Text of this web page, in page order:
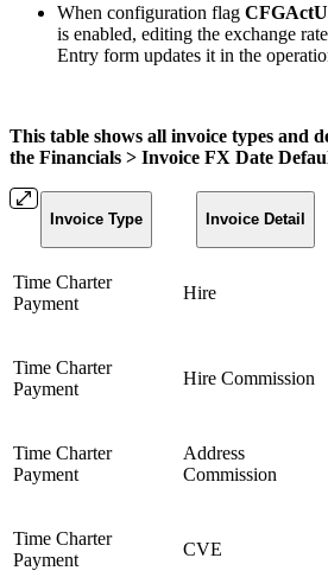
When configuration flag
is enabled, editing the exchange
Entry form updates it in the
This table shows all invoice types and
the Financials > Invoice FX Date
Invoice Type Invoice Detail
Time Charter
Payment
Hire
Time Charter
Payment
Hire Commission
Time Charter
Payment
Address
Commission
Time Charter
Payment
CVE